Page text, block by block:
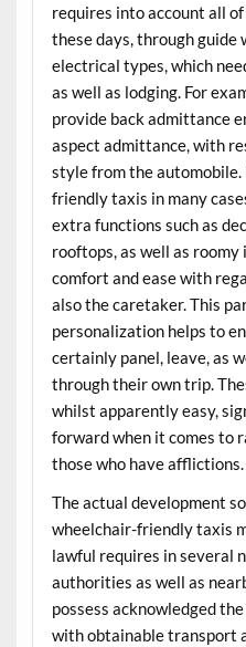
requires into account all
these days, through guide
electrical types, which
as well as lodging. For
provide back admittance
aspect admittance, with
style from the
friendly taxis in many
extra functions such as
rooftops, as well as roomy
comfort and ease with
also the caretaker. This
personalization helps to
certainly panel, leave, as
through their own trip.
whilst apparently easy,
forward when it comes to
those who have afflictions.
The actual development
wheelchair-friendly taxis
lawful requires in several
authorities as well as
possess acknowledged
with obtainable transport